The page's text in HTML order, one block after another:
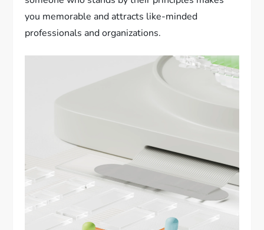
you memorable and attracts like-minded
professionals and organizations.